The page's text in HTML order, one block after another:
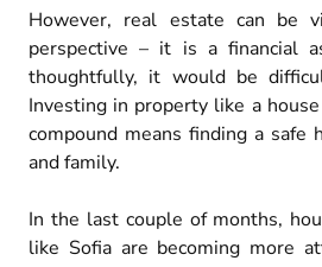
However, real estate can be
perspective – it is a financial
thoughtfully, it would be
Investing in property like a
compound means finding a safe
and family.
In the last couple of months,
like Sofia are becoming more